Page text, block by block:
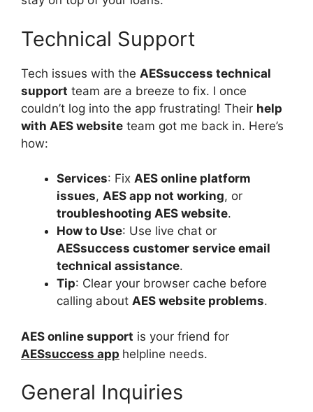
Technical Support
Tech issues with the AESsuccess technical
support team are a breeze to fix. I once
couldn’t log into the app frustrating! Their help
with AES website team got me back in. Here’s
how:
Services: Fix AES online platform
issues, AES app not working, or
troubleshooting AES website.
How to Use: Use live chat or
AESsuccess customer service email
technical assistance.
Tip: Clear your browser cache before
calling about AES website problems.
AES online support is your friend for
AESsuccess app helpline needs.
General Inquiries